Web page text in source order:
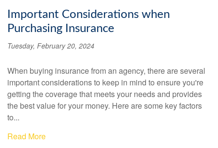
Important Considerations when
Purchasing Insurance
Tuesday, February 20, 2024
When buying insurance from an agency, there are several
important considerations to keep in mind to ensure you're
getting the coverage that meets your needs and provides
the best value for your money. Here are some key factors
to...
Read More